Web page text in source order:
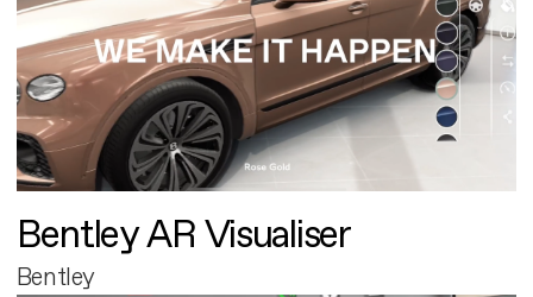
Bentley AR Visualiser
Bentley